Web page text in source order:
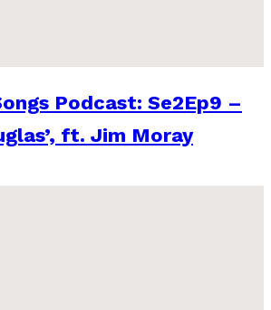
Podcast: Se2Ep9 –
ft. Jim Moray